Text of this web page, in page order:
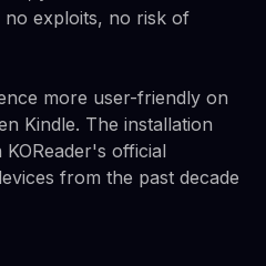
no exploits, no risk of
more user-friendly on
Kindle. The installation
official
from the past decade